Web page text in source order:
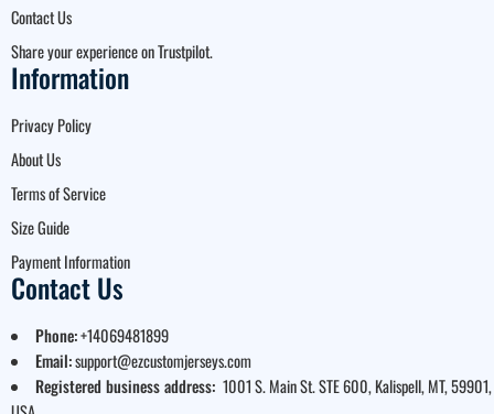
Contact Us
Share your experience on Trustpilot.
Information
Privacy Policy
About Us
Terms of Service
Size Guide
Payment Information
Contact Us
Phone:+14069481899
Email:support@ezcustomjerseys.com
Registered business address: 1001 S. Main St. STE 600, Kalispell, MT, 59901,